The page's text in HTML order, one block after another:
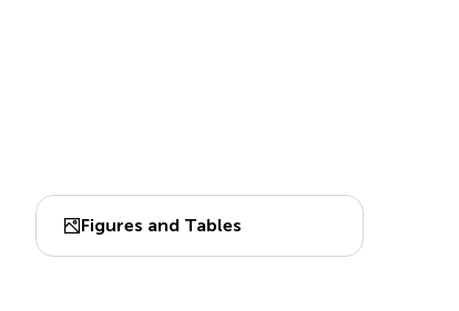
Figures and Tables